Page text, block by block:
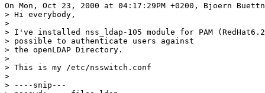
On Mon, Oct 23, 2000 at 04:17:29PM +0200, Bjoern
> Hi everybody,
>
> I've installed nss_ldap-105 module for PAM
> possible to authenticate users against
> the openLDAP Directory.
>
> This is my /etc/nsswitch.conf
>
> ----snip---